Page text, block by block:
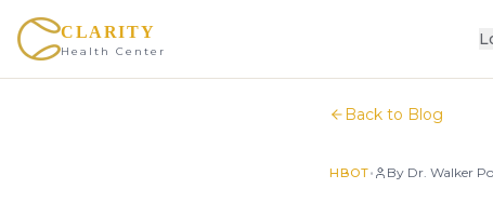
CLARITY
Health Center
Back to Blog
HBOT• By Dr. Walker